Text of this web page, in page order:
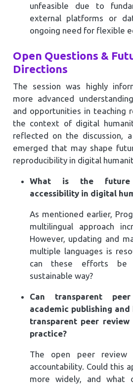
unfeasible due to
external platforms or
ongoing need for flexible
Open Questions &
Directions
The session was highly
more advanced
and opportunities in teaching
the context of digital
reflected on the discussion,
emerged that may shape
reproducibility in digital
What is the future
accessibility in digital
As mentioned earlier,
multilingual approach
However, updating and
multiple languages is
can these efforts be
sustainable way?
Can transparent
academic publishing and
transparent peer review
practice?
The open peer review
accountability. Could this
more widely, and what